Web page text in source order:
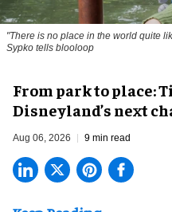
"There is no place in the world quite
Sypko tells blooloop
From park to place:
Disneyland’s next
Aug 06, 2026 9 min read